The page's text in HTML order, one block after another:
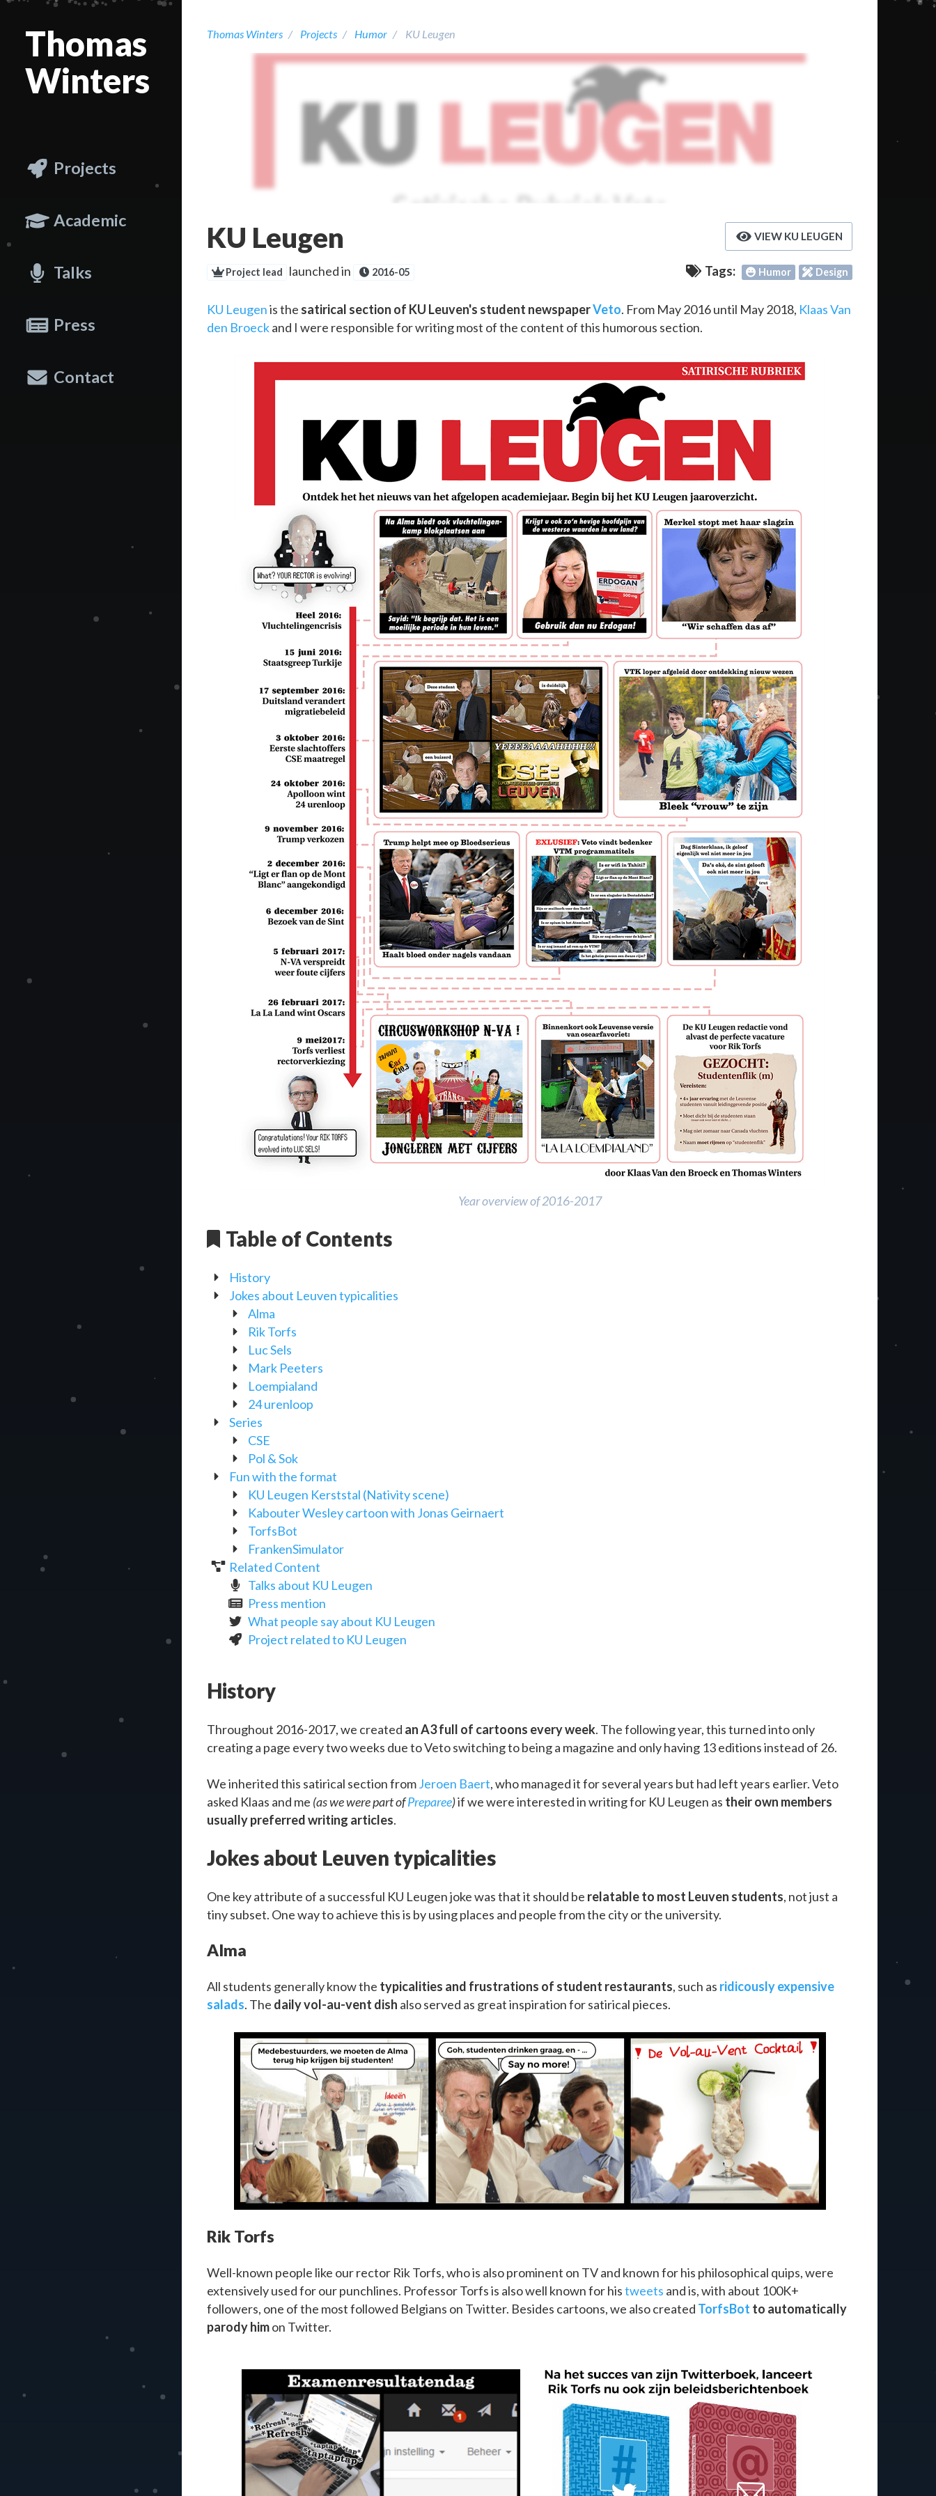
Thomas
Winters
Projects
Academic
Talks
Press
Contact
Thomas Winters Projects Humor KU Leugen
KU Leugen VIEW KU LEUGEN
Project lead launched in 2016-05 Tags: Humor Design
KU Leugenis the satirical section of KU Leuven's student newspaperVeto. From May 2016 until May 2018, Klaas Van
den Broeckand I were responsible for writing most of the content of this humorous section.
Year overview of 2016-2017
Table of Contents
History
Jokes about Leuven typicalities
Alma
Rik Torfs
Luc Sels
Mark Peeters
Loempialand
24 urenloop
Series
CSE
Pol & Sok
Fun with the format
KU Leugen Kerststal (Nativity scene)
Kabouter Wesley cartoon with Jonas Geirnaert
TorfsBot
FrankenSimulator
Related Content
Talks about KU Leugen
Press mention
What people say about KU Leugen
Project related to KU Leugen
History
Throughout 2016-2017, we created an A3 full of cartoons every week. The following year, this turned into only
creating a page every two weeks due to Veto switching to being a magazine and only having 13 editions instead of 26.
We inherited this satirical section fromJeroen Baert, who managed it for several years but had left years earlier. Veto
asked Klaas and me (as we were part ofPreparee)if we were interested in writing for KU Leugen as their own members
usually preferred writing articles.
Jokes about Leuven typicalities
One key attribute of a successful KU Leugen joke was that it should be relatable to most Leuven students, not just a
tiny subset. One way to achieve this is by using places and people from the city or the university.
Alma
All students generally know the typicalities and frustrations of student restaurants, such as ridicously expensive
salads. The daily vol-au-vent dish also served as great inspiration for satirical pieces.
Rik Torfs
Well-known people like our rector Rik Torfs, who is also prominent on TV and known for his philosophical quips, were
extensively used for our punchlines. Professor Torfs is also well known for histweets and is, with about 100K+
followers, one of the most followed Belgians on Twitter. Besides cartoons, we also created TorfsBot to automatically
parody himon Twitter.